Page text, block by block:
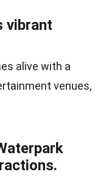
vibrant
alive with a
venues,